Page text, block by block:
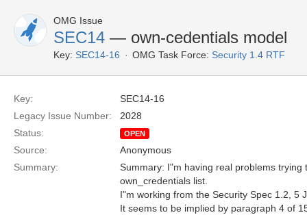
OMG Issue
SEC14 — own-cedentials model
Key: SEC14-16 OMG Task Force: Security 1.4 RTF
Key:
SEC14-16
Legacy Issue Number:
2028
Status:
OPEN
Source:
Anonymous
Summary:
Summary: I"m having real problems
own_credentials list.
I"m working from the Security Spec 1.2, 5
It seems to be implied by paragraph 4 of